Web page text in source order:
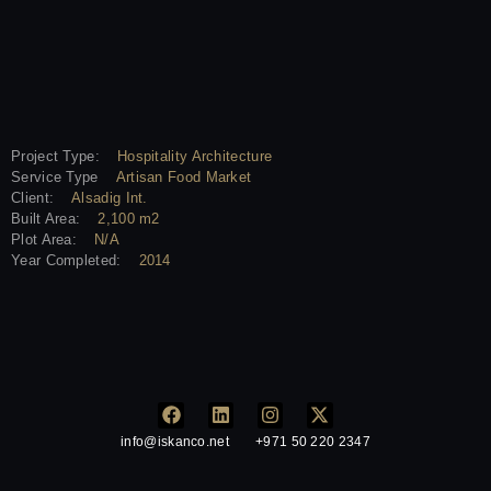
Project Type:
Hospitality Architecture
Service Type
Artisan Food Market
Client:
Alsadig Int.
Built Area:
2,100 m2
Plot Area:
N/A
Year Completed:
2014
info@iskanco.net +971 50 220 2347